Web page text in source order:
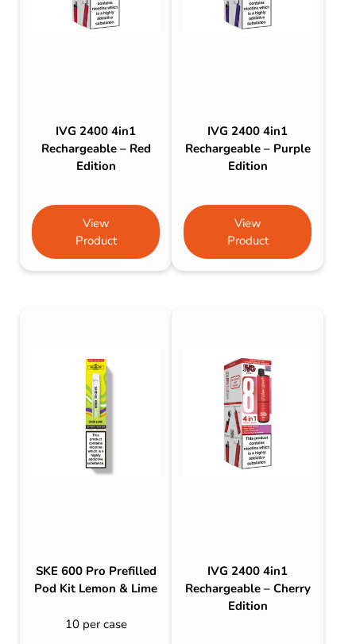
IVG 2400 4in1
Rechargeable – Red
Edition
View
Product
IVG 2400 4in1
Rechargeable – Purple
Edition
View
Product
SKE 600 Pro Prefilled
Pod Kit Lemon & Lime
10 per case
IVG 2400 4in1
Rechargeable – Cherry
Edition